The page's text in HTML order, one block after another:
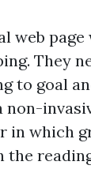
web
They
to goal
non-
in which
the